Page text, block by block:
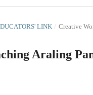
LINK / Creative
Araling